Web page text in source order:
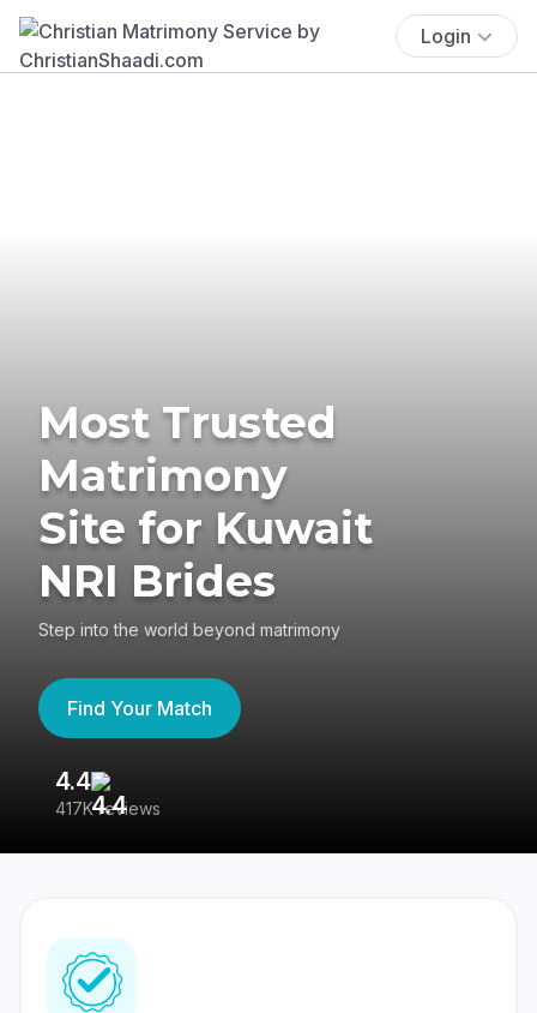
Login
Most Trusted
Matrimony
Site for Kuwait
NRI Brides
Step into the world beyond matrimony
Find Your Match
4.4
417K reviews